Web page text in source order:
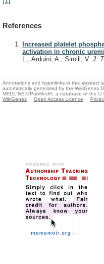
References
Increased platelet
activation in chronic
L., Arduini, A., Sirolli, V. J.
Annotations and hyperlinks in this abstract
automatically generated by the WikiGenes
MEDLINE®/PubMed®, a database of the
WikiGenes
Open Access Licence